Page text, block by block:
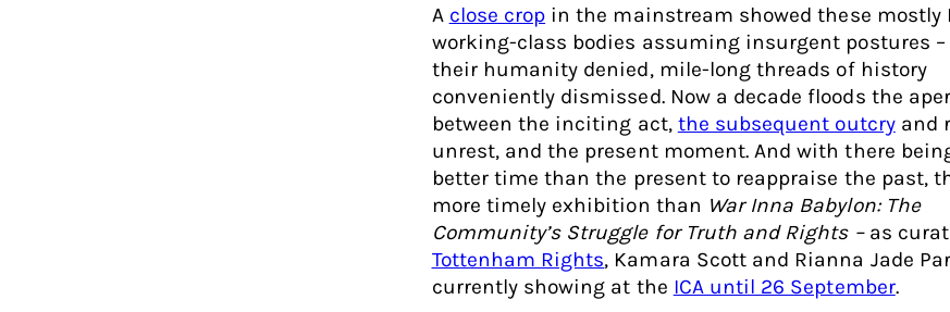
A close crop in the mainstream showed these mostly
working-class bodies assuming insurgent postures
their humanity denied, mile-long threads of history
conveniently dismissed. Now a decade floods the
between the inciting act, the subsequent outcryand
unrest, and the present moment. And with there
better time than the present to reappraise the past,
more timely exhibition than War Inna Babylon: The
Community’s Struggle for Truth and Rights – as
Tottenham Rights, Kamara Scott and Rianna Jade
currently showing at the ICA until 26 September.